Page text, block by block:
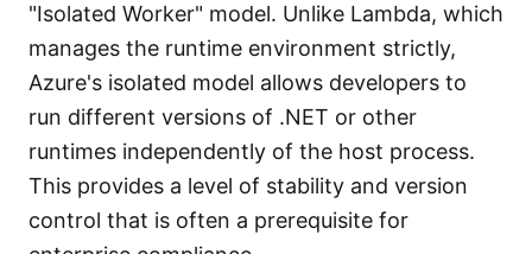
"Isolated Worker" model. Unlike Lambda, which
manages the runtime environment strictly,
Azure's isolated model allows developers to
run different versions of .NET or other
runtimes independently of the host process.
This provides a level of stability and version
control that is often a prerequisite for